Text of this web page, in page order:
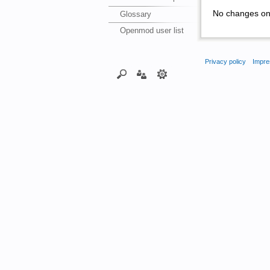
Glossary
Openmod user list
No changes
Privacy policy